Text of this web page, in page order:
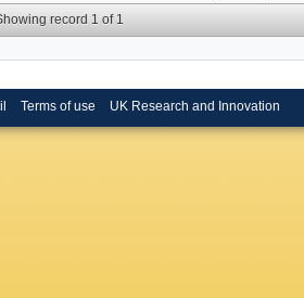
record 1 of 1
Terms of use UK Research and Innovation